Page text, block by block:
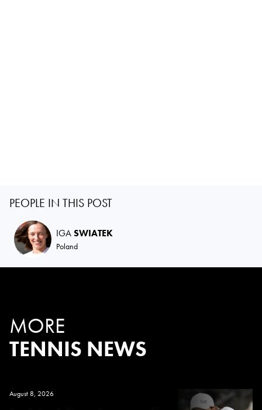
PEOPLE IN THIS POST
IGASWIATEK
Poland
MORE
TENNIS NEWS
August 8, 2026